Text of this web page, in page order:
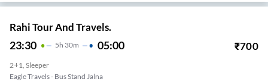
Rahi Tour And Travels.
23:30 5H 30m 05:00 ₹700
2+1, Sleeper
Eagle Travels - Bus Stand Jalna